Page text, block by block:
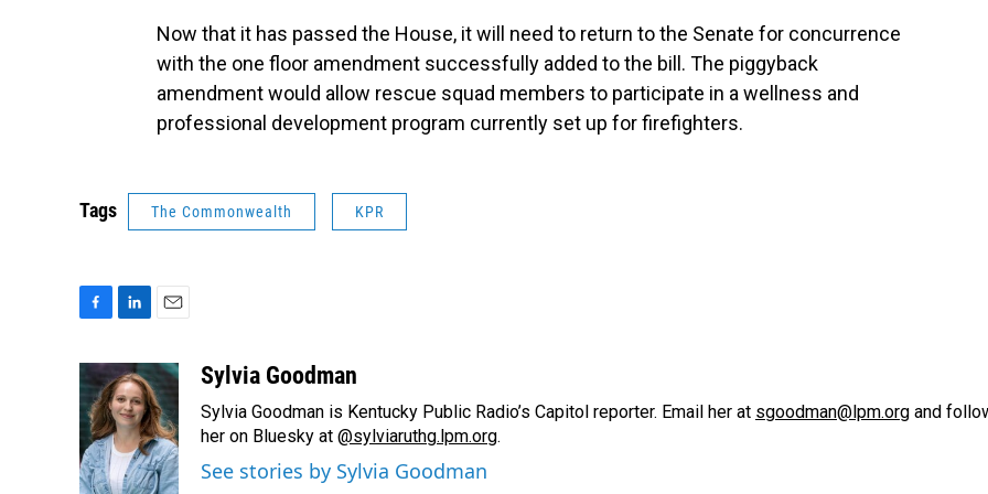
Now that it has passed the House, it will need to return to the Senate for concurrence
with the one floor amendment successfully added to the bill. The piggyback
amendment would allow rescue squad members to participate in a wellness and
professional development program currently set up for firefighters.
Tags The Commonwealth KPR
e
b
o
o
k
n
k
e
d
I
n
a
i
l
Sylvia Goodman
Sylvia Goodman is Kentucky Public Radio’s Capitol reporter. Email her at sgoodman@lpm.org and
her on Bluesky at @sylviaruthg.lpm.org.
See stories by Sylvia Goodman